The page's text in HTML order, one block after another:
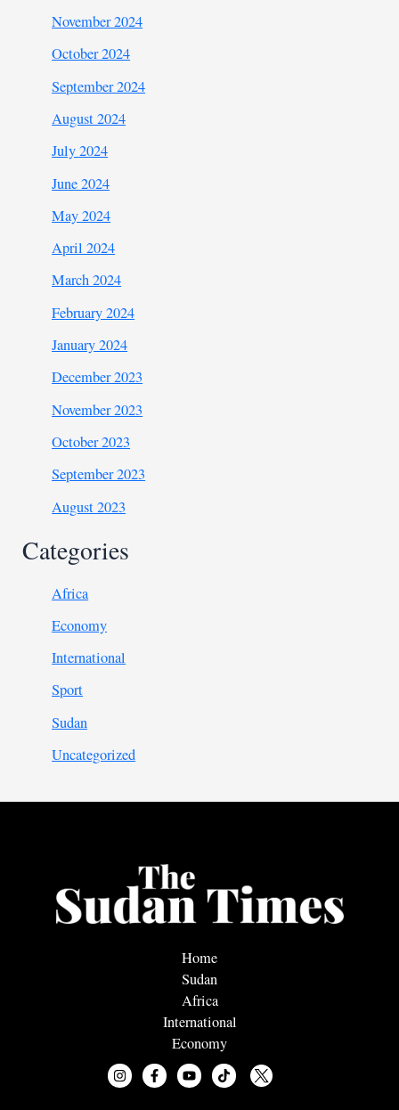
November 2024
October 2024
September 2024
August 2024
July 2024
June 2024
May 2024
April 2024
March 2024
February 2024
January 2024
December 2023
November 2023
October 2023
September 2023
August 2023
Categories
Africa
Economy
International
Sport
Sudan
Uncategorized
Home
Sudan
Africa
International
Economy